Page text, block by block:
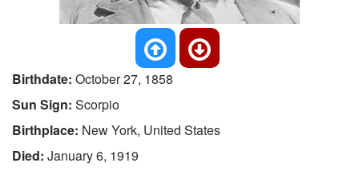
Birthdate: October 27, 1858
Sun Sign: Scorpio
Birthplace: New York, United States
Died: January 6, 1919